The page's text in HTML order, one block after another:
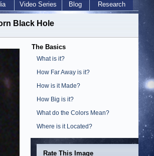
Video Series Blog Research
Black Hole
The Basics
What is it?
How Far Away is it?
How is it Made?
How Big is it?
What do the Colors Mean?
Where is it Located?
Rate This Image